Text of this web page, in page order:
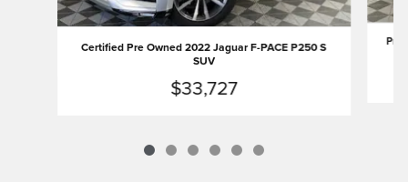
Certified Pre Owned 2022 Jaguar F-PACE P250 S
SUV
$33,727
Pre-